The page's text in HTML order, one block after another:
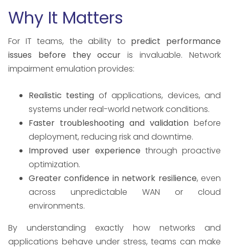
Why It Matters
For IT teams, the ability to predict performance
issues before they occur is invaluable. Network
impairment emulation provides:
Realistic testing of applications, devices, and
systems under real-world network conditions.
Faster troubleshooting and validation before
deployment, reducing risk and downtime.
Improved user experience through proactive
optimization.
Greater confidence in network resilience, even
across unpredictable WAN or cloud
environments.
By understanding exactly how networks and
applications behave under stress, teams can make